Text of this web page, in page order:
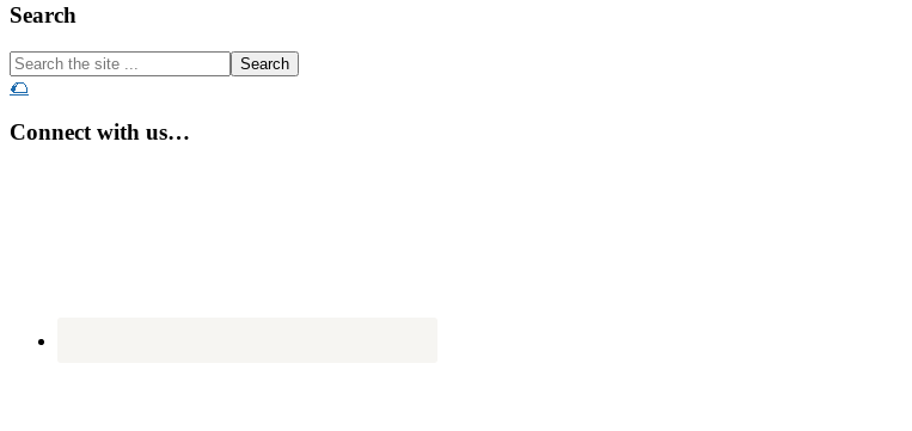
Footer
Search
Search
the
...
🌮
Connect with us…